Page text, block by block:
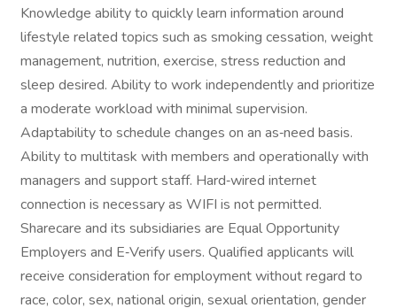
Knowledge ability to quickly learn information around
lifestyle related topics such as smoking cessation, weight
management, nutrition, exercise, stress reduction and
sleep desired. Ability to work independently and prioritize
a moderate workload with minimal supervision.
Adaptability to schedule changes on an as‑need basis.
Ability to multitask with members and operationally with
managers and support staff. Hard‑wired internet
connection is necessary as WIFI is not permitted.
Sharecare and its subsidiaries are Equal Opportunity
Employers and E‑Verify users. Qualified applicants will
receive consideration for employment without regard to
race, color, sex, national origin, sexual orientation, gender